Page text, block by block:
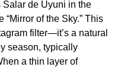
Salar de Uyuni in the
“Mirror of the Sky.” This
filter—it’s a natural
season, typically
a thin layer of